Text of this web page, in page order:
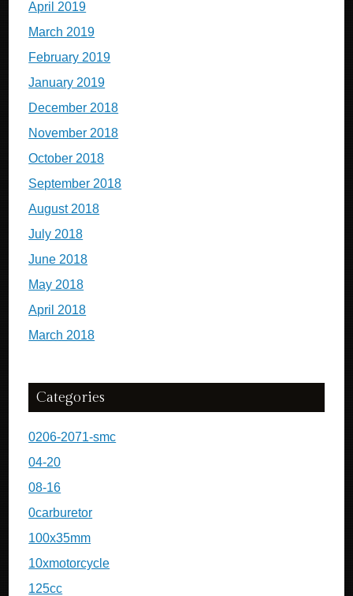
April 2019
March 2019
February 2019
January 2019
December 2018
November 2018
October 2018
September 2018
August 2018
July 2018
June 2018
May 2018
April 2018
March 2018
Categories
0206-2071-smc
04-20
08-16
0carburetor
100x35mm
10xmotorcycle
125cc